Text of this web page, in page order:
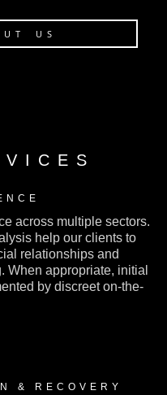
US
across multiple sectors.
help our clients to
relationships and
When appropriate, initial
by discreet on-the-
& RECOVERY